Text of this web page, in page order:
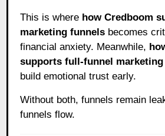
This is where how Credboom
marketing funnels becomes
financial anxiety. Meanwhile,
supports full-funnel marketing
build emotional trust early.
Without both, funnels remain
funnels flow.